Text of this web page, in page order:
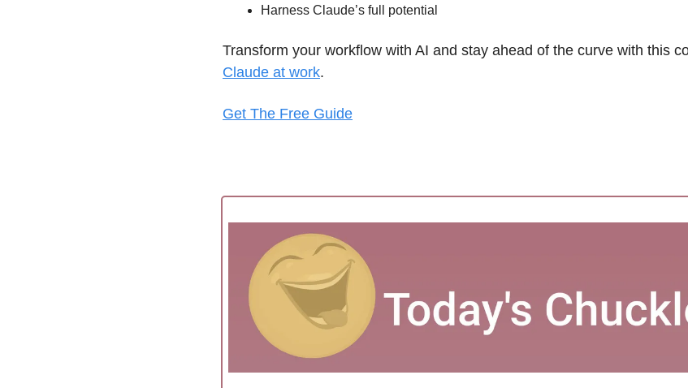
Harness Claude’s full potential
Transform your workflow with AI and stay ahead of the curve with this
Claude at work.
Get The Free Guide